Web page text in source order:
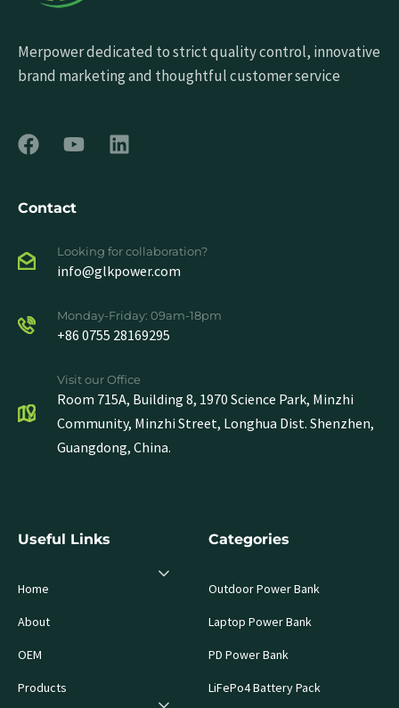
Merpower dedicated to strict quality control, innovative
brand marketing and thoughtful customer service
Contact
Looking for collaboration?
info@glkpower.com
Monday-Friday: 09am-18pm
+86 0755 28169295
Visit our Office
Room 715A, Building 8, 1970 Science Park, Minzhi
Community, Minzhi Street, Longhua Dist. Shenzhen,
Guangdong, China.
Useful Links
Home
About
OEM
Products
Categories
Outdoor Power Bank
Laptop Power Bank
PD Power Bank
LiFePo4 Battery Pack